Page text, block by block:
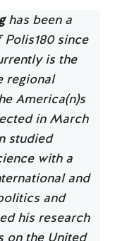
has been a
since
is the
regional
America(n)s
in March
studied
with a
and
and
his research
on the United